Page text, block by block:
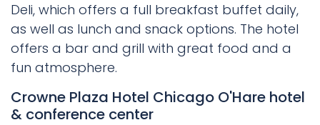
Deli, which offers a full breakfast buffet daily,
as well as lunch and snack options. The hotel
offers a bar and grill with great food and a
fun atmosphere.
Crowne Plaza Hotel Chicago O'Hare hotel
& conference center